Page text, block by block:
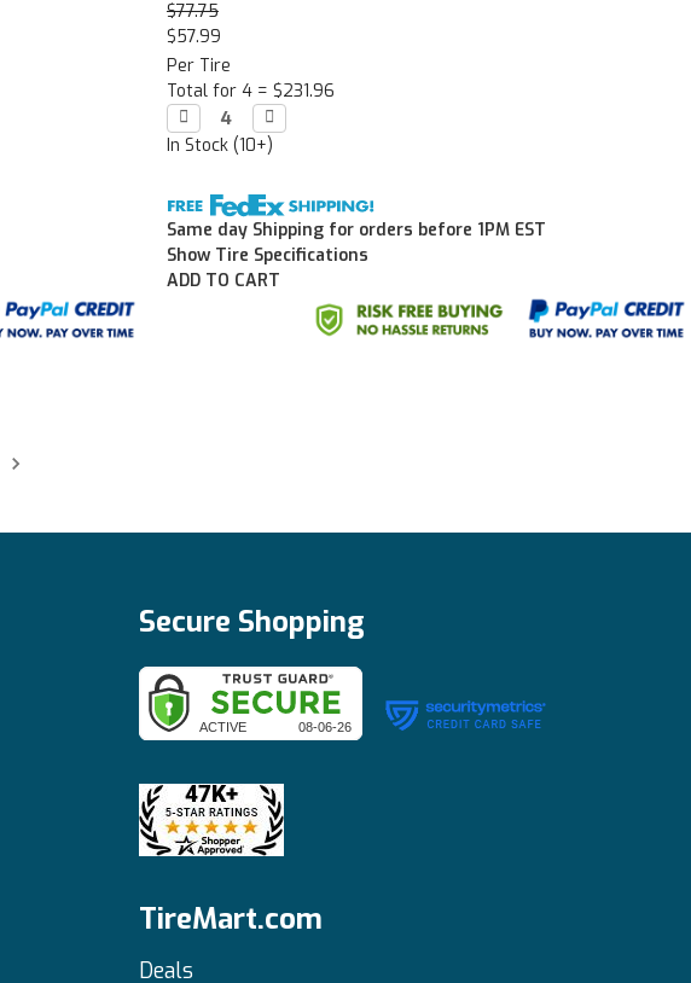
$77.75
$57.99
Per Tire
Total for 4 = $231.96
Decrease
Quantity:
 Increase
Quantity:

In Stock (10+)
Same day Shipping for orders before 1PM EST
Show Tire Specifications
ADD TO CART
Secure Shopping
TireMart.com
Deals